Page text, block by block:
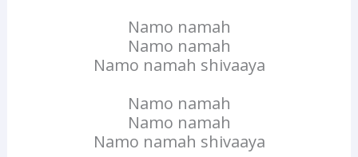
Namo namah
Namo namah
Namo namah shivaaya
Namo namah
Namo namah
Namo namah shivaaya